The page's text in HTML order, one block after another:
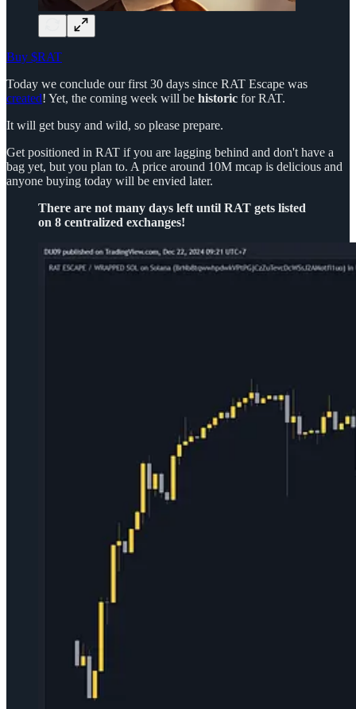
Buy $RAT
Today we conclude our first 30 days since RAT Escape was
created! Yet, the coming week will be historic for RAT.
It will get busy and wild, so please prepare.
Get positioned in RAT if you are lagging behind and don't have a
bag yet, but you plan to. A price around 10M mcap is delicious and
anyone buying today will be envied later.
There are not many days left until RAT gets listed
on 8 centralized exchanges!